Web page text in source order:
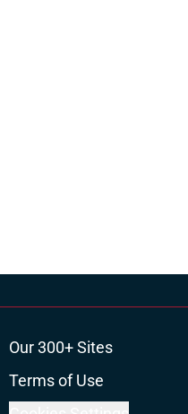
Our 300+ Sites
Terms of Use